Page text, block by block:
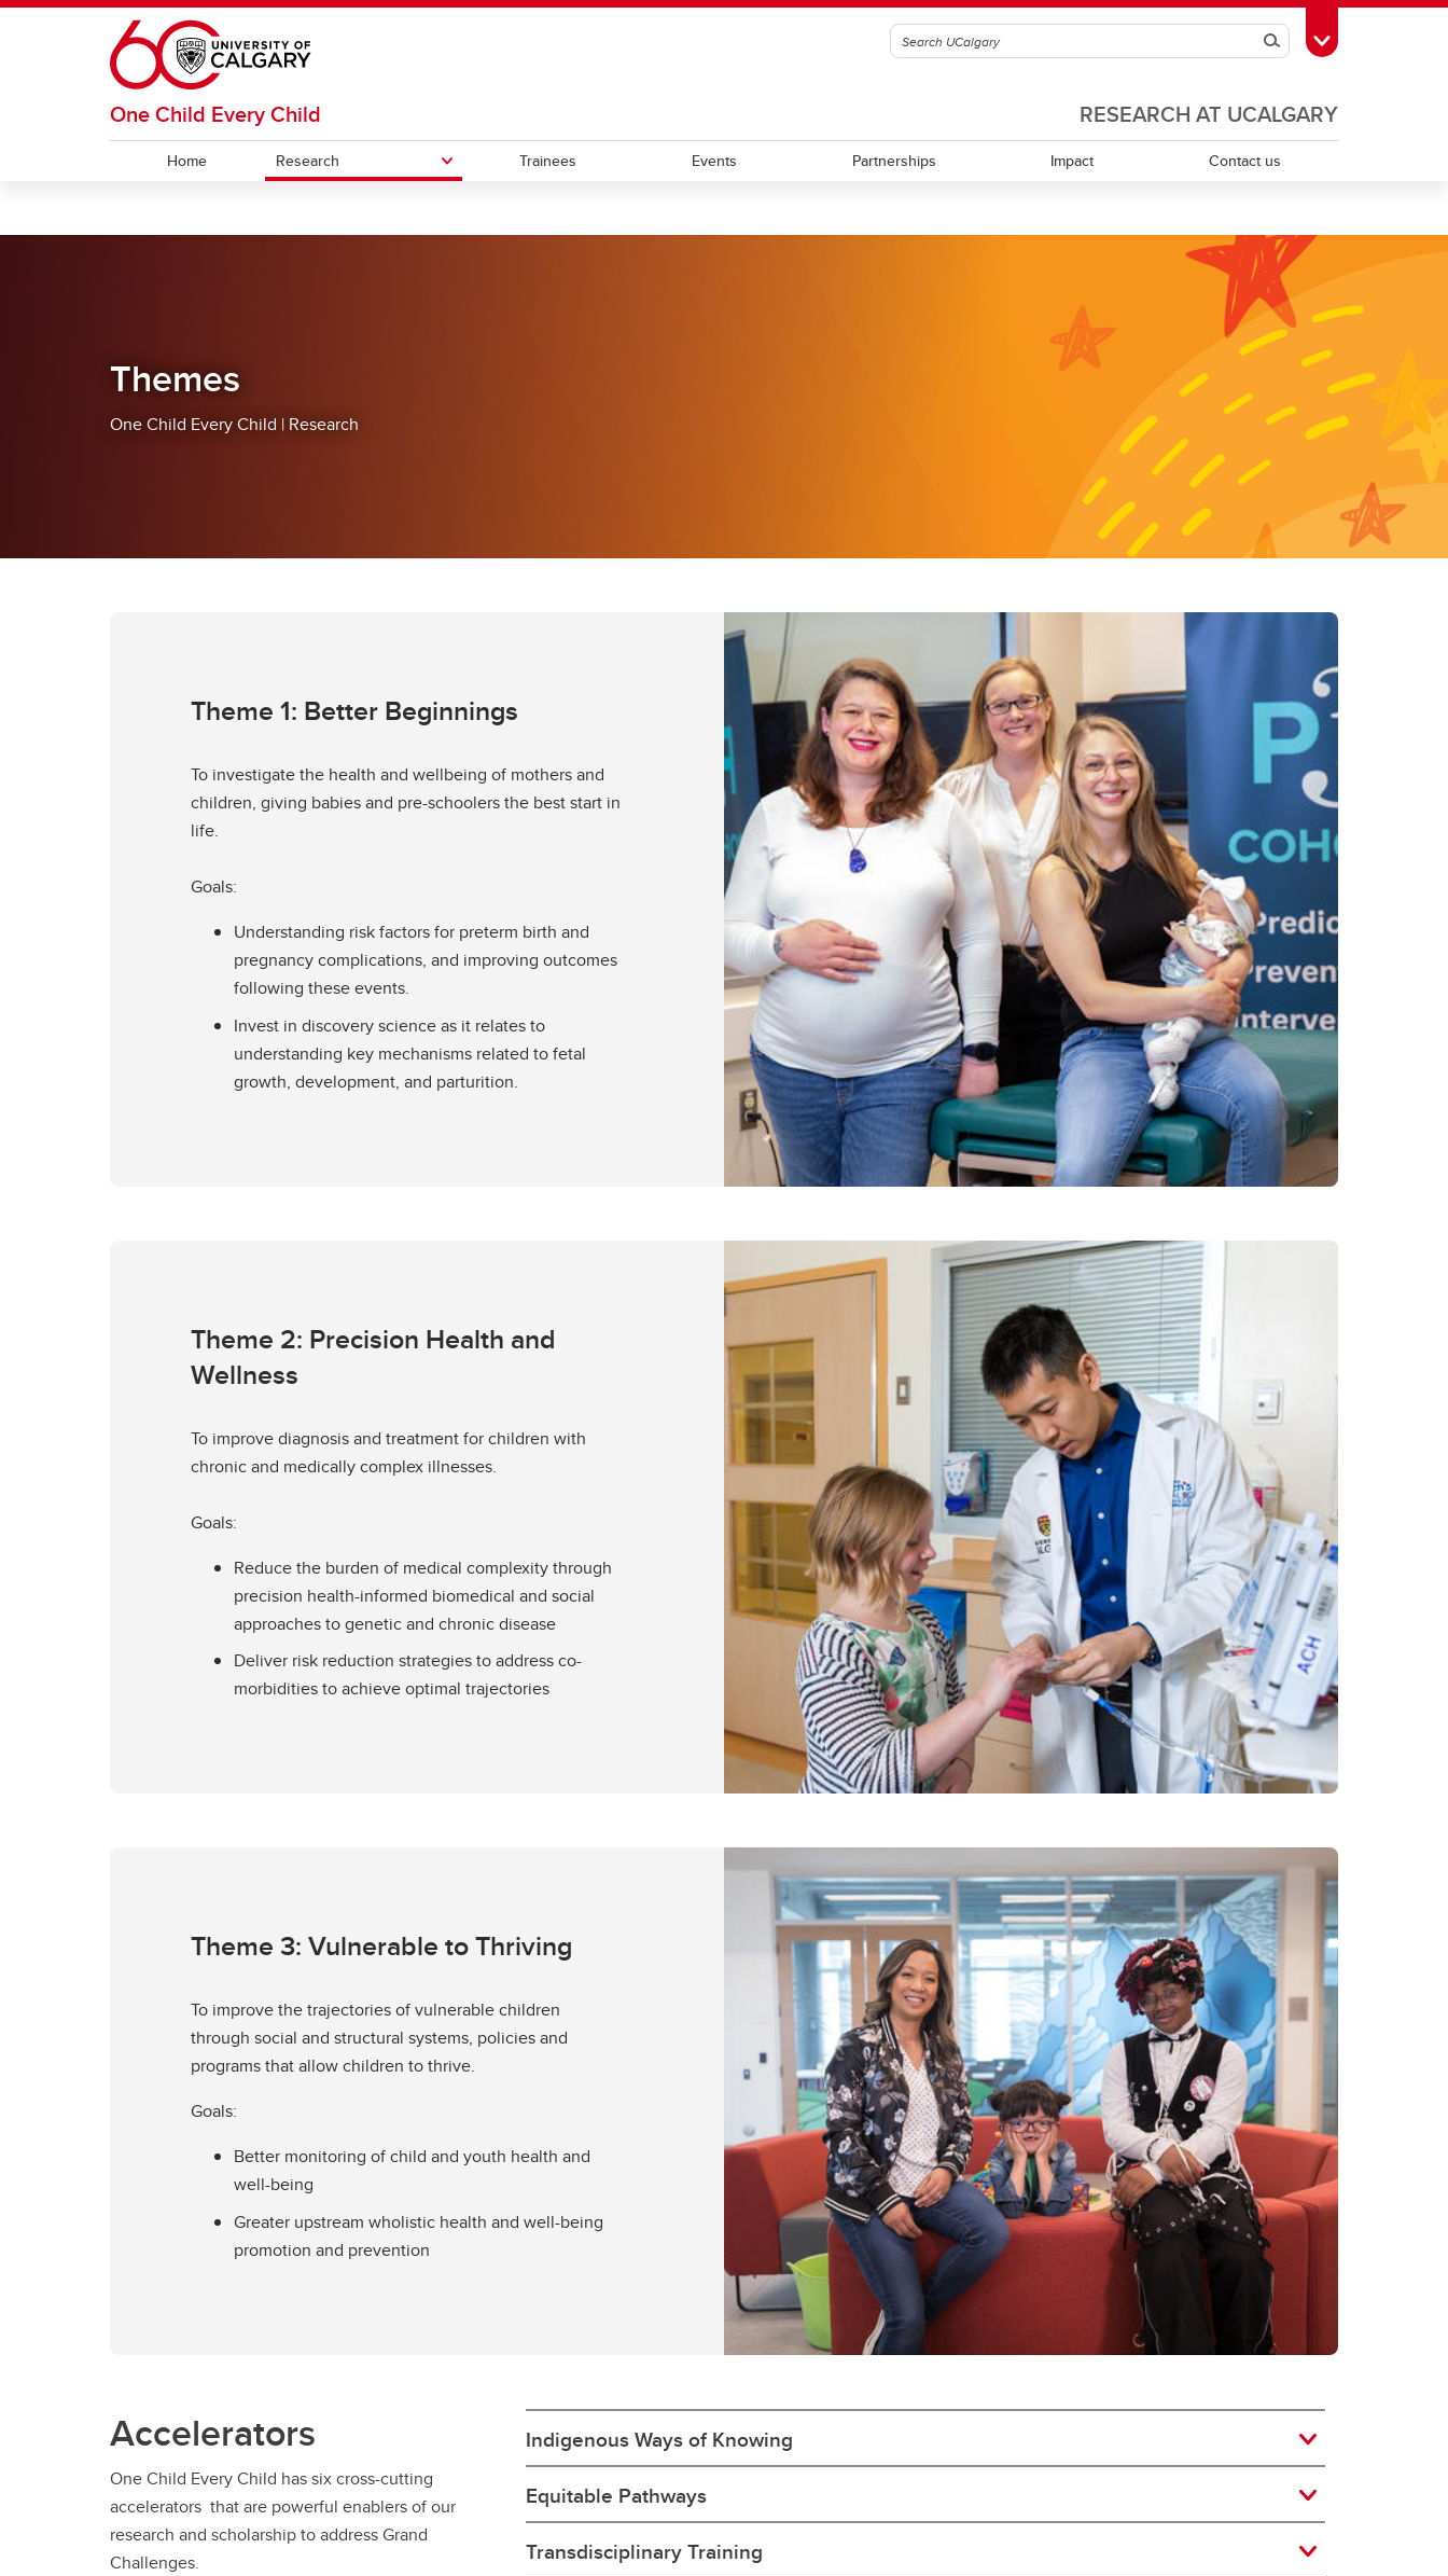
Skip to main content
SearchToggle Toolbox
RESEARCH AT UCALGARY
One Child Every Child
Home Research Trainees Events Partnerships Impact Contact us
Themes
One Child Every Child | Research
Theme 1: Better Beginnings
To investigate the health and wellbeing of mothers and
children, giving babies and pre-schoolers the best start in
life.
Goals:
Understanding risk factors for preterm birth and
pregnancy complications, and improving outcomes
following these events.
Invest in discovery science as it relates to
understanding key mechanisms related to fetal
growth, development, and parturition.
Theme 2: Precision Health and
Wellness
To improve diagnosis and treatment for children with
chronic and medically complex illnesses.
Goals:
Reduce the burden of medical complexity through
precision health-informed biomedical and social
approaches to genetic and chronic disease
Deliver risk reduction strategies to address co-
morbidities to achieve optimal trajectories
Theme 3: Vulnerable to Thriving
To improve the trajectories of vulnerable children
through social and structural systems, policies and
programs that allow children to thrive.
Goals:
Better monitoring of child and youth health and
well-being
Greater upstream wholistic health and well-being
promotion and prevention
Accelerators
One Child Every Child has six cross-cutting
accelerators that are powerful enablers of our
research and scholarship to address Grand
Challenges.
Indigenous Ways of Knowing
Equitable Pathways
Transdisciplinary Training